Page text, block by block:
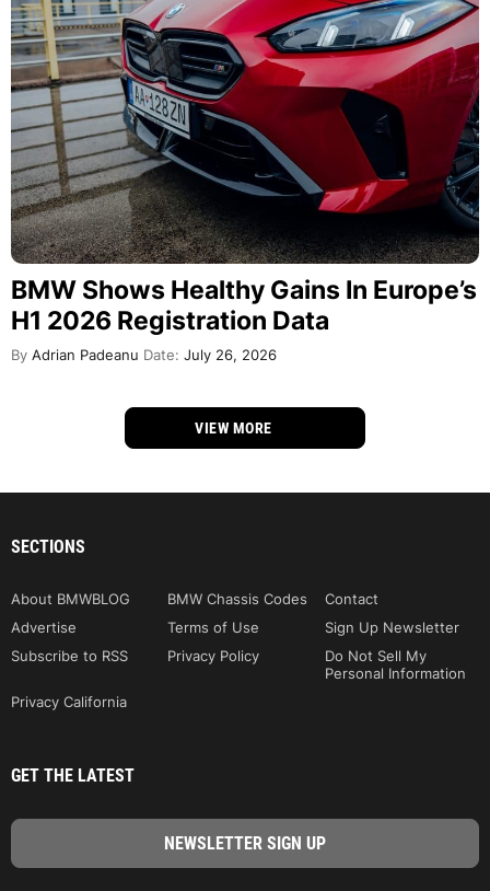
BMW Shows Healthy Gains In Europe’s
H1 2026 Registration Data
By Adrian Padeanu Date: July 26, 2026
VIEW MORE
SECTIONS
About BMWBLOG BMW Chassis Codes
Contact
Advertise
Terms of Use
Sign Up Newsletter
Subscribe to RSS
Privacy Policy
Do Not Sell My
Personal Information
Privacy California
GET THE LATEST